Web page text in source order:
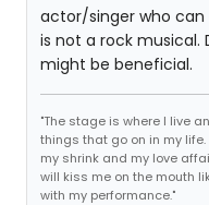
actor/singer who can
is not a rock musical.
might be beneficial.
"The stage is where I live
things that go on in my
my shrink and my love
will kiss me on the mouth
with my performance."